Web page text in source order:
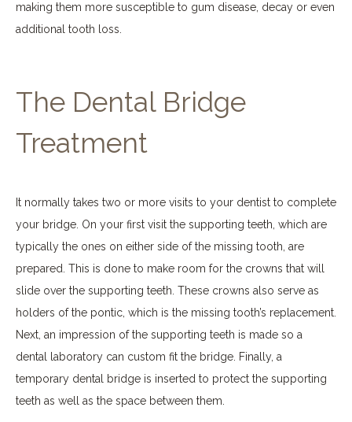
making them more susceptible to gum disease, decay or even
additional tooth loss.
The Dental Bridge
Treatment
It normally takes two or more visits to your dentist to complete
your bridge. On your first visit the supporting teeth, which are
typically the ones on either side of the missing tooth, are
prepared. This is done to make room for the crowns that will
slide over the supporting teeth. These crowns also serve as
holders of the pontic, which is the missing tooth’s replacement.
Next, an impression of the supporting teeth is made so a
dental laboratory can custom fit the bridge. Finally, a
temporary dental bridge is inserted to protect the supporting
teeth as well as the space between them.